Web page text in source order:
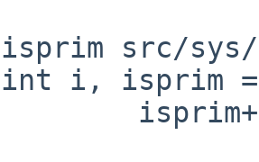
src/